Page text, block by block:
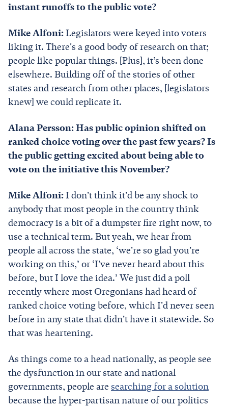
instant runoffs to the public vote?
Mike Alfoni:Legislators were keyed into voters
liking it. There's a good body of research on that;
people like popular things. [Plus], it’s been done
elsewhere. Building off of the stories of other
states and research from other places, [legislators
knew] we could replicate it.
Alana Persson: Has public opinion shifted on
ranked choice voting over the past few years? Is
the public getting excited about being able to
vote on the initiative this November?
Mike Alfoni:I don't think it'd be any shock to
anybody that most people in the country think
democracy is a bit of a dumpster fire right now, to
use a technical term. But yeah, we hear from
people all across the state, ‘we're so glad you're
working on this,’ or ‘I've never heard about this
before, but I love the idea.’ We just did a poll
recently where most Oregonians had heard of
ranked choice voting before, which I'd never seen
before in any state that didn't have it statewide. So
that was heartening.
As things come to a head nationally, as people see
the dysfunction in our state and national
governments, people are searching for a solution
because the hyper-partisan nature of our politics